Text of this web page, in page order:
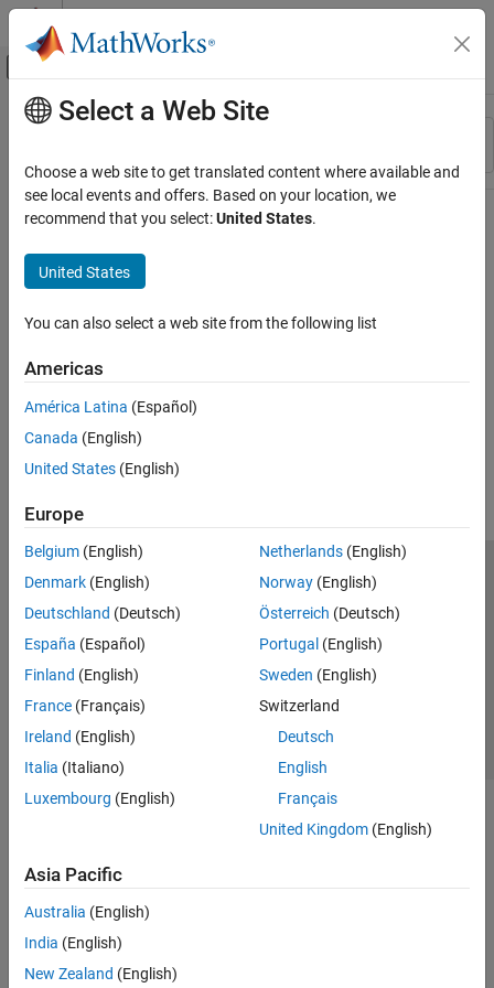
Skip to content
Off-Canvas Navigation Menu Toggle
Resource
Main Content
Select a Web Site
Choose a web site to get translated content where available and
see local events and offers. Based on your location, we
recommend that you select:United States.
United States
You can also select a web site from the following list
Americas
América Latina (Español)
Canada (English)
United States (English)
Europe
Belgium (English)
Denmark (English)
Deutschland (Deutsch)
España (Español)
Finland (English)
France (Français)
Ireland (English)
Italia (Italiano)
Luxembourg (English)
Netherlands(English)
Norway(English)
Österreich (Deutsch)
Portugal (English)
Sweden (English)
Switzerland
Deutsch
English
Français
United Kingdom(English)
Asia Pacific
Australia (English)
India (English)
New Zealand (English)
Trust Center Trademarks Privacy Policy
Preventing Piracy
Application Status
© 1994-2026 The MathWorks, Inc.